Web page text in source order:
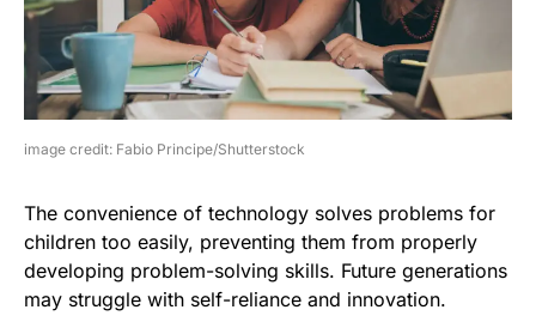
image credit: Fabio Principe/Shutterstock
The convenience of technology solves problems for
children too easily, preventing them from properly
developing problem-solving skills. Future generations
may struggle with self-reliance and innovation.